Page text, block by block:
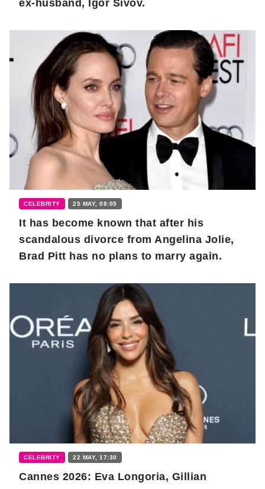
ex-husband, Igor Sivov.
CELEBRITY 25 MAY, 08:05
It has become known that after his
scandalous divorce from Angelina Jolie,
Brad Pitt has no plans to marry again.
CELEBRITY 22 MAY, 17:30
Cannes 2026: Eva Longoria, Gillian